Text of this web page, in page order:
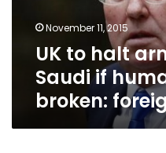
humanitarian
broken:
foreign
minister
November 11, 2015
UK to halt
Saudi if
broken: